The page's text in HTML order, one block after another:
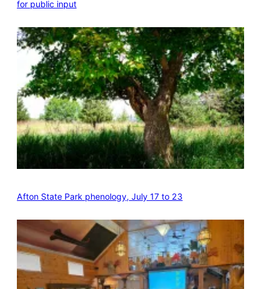
for public input
Afton State Park phenology, July 17 to 23